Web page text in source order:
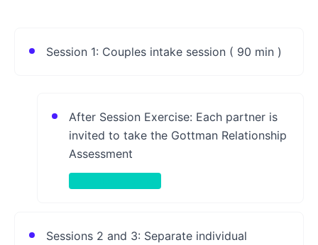
Session 1: Couples intake session ( 90 min )
After Session Exercise: Each partner is
invited to take the Gottman Relationship
Assessment
Sessions 2 and 3: Separate individual